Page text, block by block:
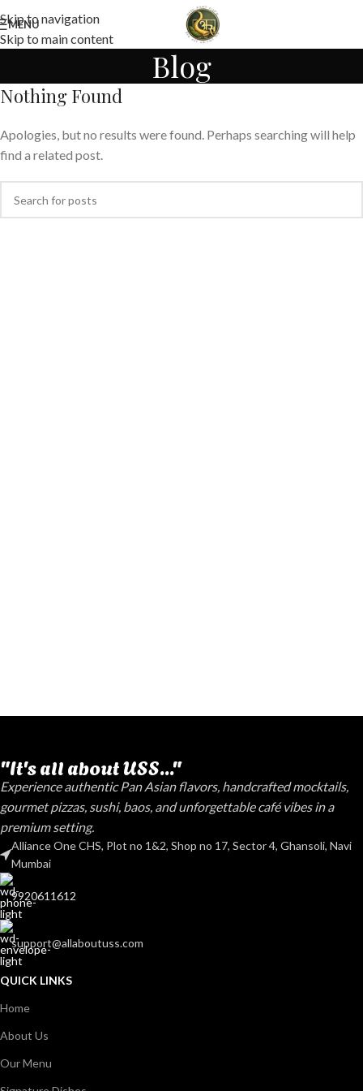
Skip to navigation
Skip to main content
MENU
Blog
Nothing Found
Apologies, but no results were found. Perhaps searching will help
find a related post.
"It's all about USS..."
Experience authentic Pan Asian flavors, handcrafted mocktails,
gourmet pizzas, sushi, baos, and unforgettable café vibes in a
premium setting.
Alliance One CHS, Plot no 1&2, Shop no 17, Sector 4, Ghansoli, Navi
Mumbai
9920611612
support@allaboutuss.com
QUICK LINKS
Home
About Us
Our Menu